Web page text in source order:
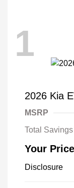
1
2026 Kia
MSRP
Total Savings
Your Price
Disclosure